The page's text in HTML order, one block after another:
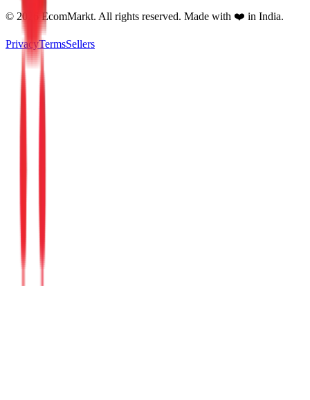
© 2026 EcomMarkt. All rights reserved. Made with ❤️ in India.
PrivacyTermsSellers